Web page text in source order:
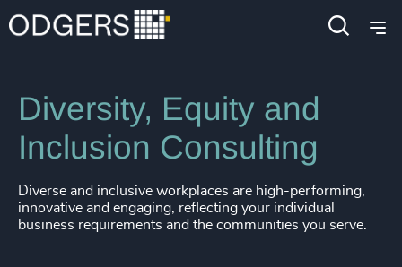
Expertise Services
Diversity, Equity and
Inclusion Consulting
Diverse and inclusive workplaces are high-performing,
innovative and engaging, reflecting your individual
business requirements and the communities you serve.